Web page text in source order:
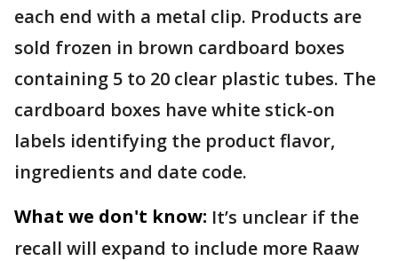
each end with a metal clip. Products are
sold frozen in brown cardboard boxes
containing 5 to 20 clear plastic tubes. The
cardboard boxes have white stick-on
labels identifying the product flavor,
ingredients and date code.
What we don't know: It’s unclear if the
recall will expand to include more Raaw